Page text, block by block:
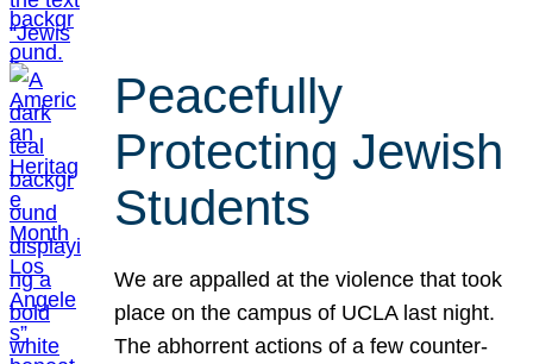
Peacefully
Protecting Jewish
Students
We are appalled at the violence that took
place on the campus of UCLA last night.
The abhorrent actions of a few counter-